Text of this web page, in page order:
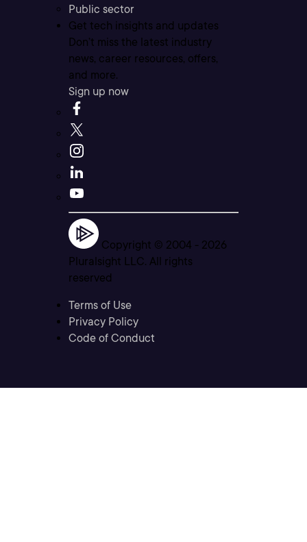
Public sector
Get tech insights and updates
Don’t miss the latest industry
news, career resources, offers,
and more.
Sign up now
Copyright © 2004 - 2026
Pluralsight LLC. All rights
reserved
Terms of Use
Privacy Policy
Code of Conduct